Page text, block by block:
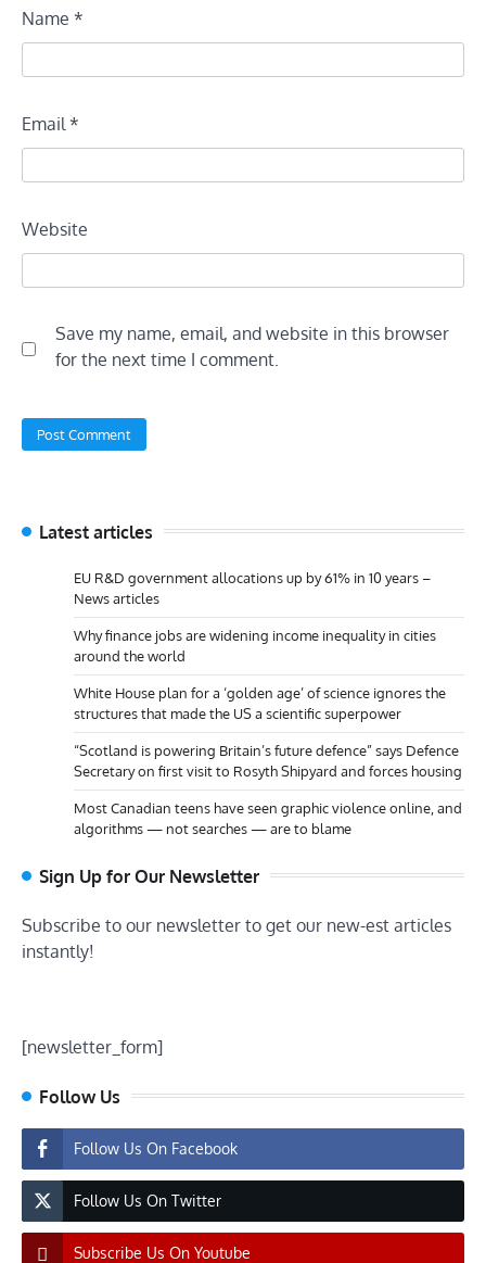
Name *
Email*
Website
Save my name, email, and website in this browser
for the next time I comment.
Latest articles
EU R&D government allocations up by 61% in 10 years –
News articles
Why finance jobs are widening income inequality in cities
around the world
White House plan for a ‘golden age’ of science ignores the
structures that made the US a scientific superpower
“Scotland is powering Britain’s future defence” says Defence
Secretary on first visit to Rosyth Shipyard and forces housing
Most Canadian teens have seen graphic violence online, and
algorithms — not searches — are to blame
Sign Up for Our Newsletter
Subscribe to our newsletter to get our new-est articles
instantly!
[newsletter_form]
Follow Us
Follow Us On Facebook
Follow Us On Twitter
Subscribe Us On Youtube